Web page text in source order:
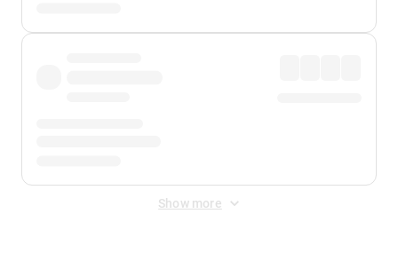
Show more